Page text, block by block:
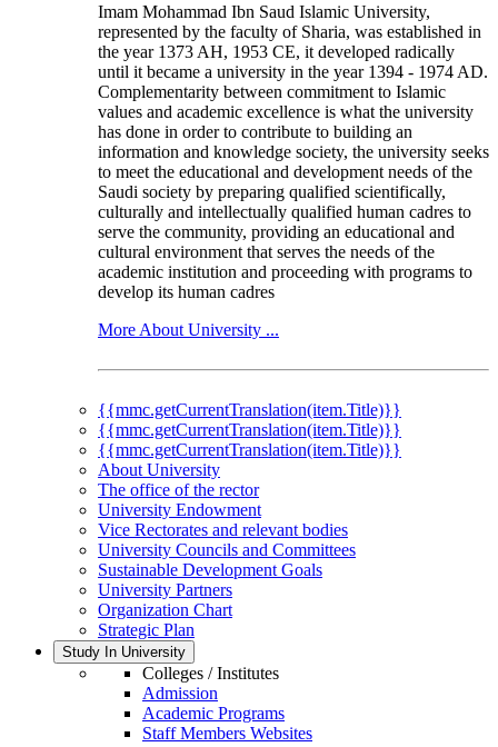
Imam Mohammad Ibn Saud Islamic University,
represented by the faculty of Sharia, was established in
the year 1373 AH, 1953 CE, it developed radically
until it became a university in the year 1394 - 1974 AD.
Complementarity between commitment to Islamic
values and academic excellence is what the university
has done in order to contribute to building an
information and knowledge society, the university seeks
to meet the educational and development needs of the
Saudi society by preparing qualified scientifically,
culturally and intellectually qualified human cadres to
serve the community, providing an educational and
cultural environment that serves the needs of the
academic institution and proceeding with programs to
develop its human cadres
More About University ...
{{mmc.getCurrentTranslation(item.Title)}}
{{mmc.getCurrentTranslation(item.Title)}}
{{mmc.getCurrentTranslation(item.Title)}}
About University
The office of the rector
University Endowment
Vice Rectorates and relevant bodies
University Councils and Committees
Sustainable Development Goals
University Partners
Organization Chart
Strategic Plan
Study In University
Colleges / Institutes
Admission
Academic Programs
Staff Members Websites